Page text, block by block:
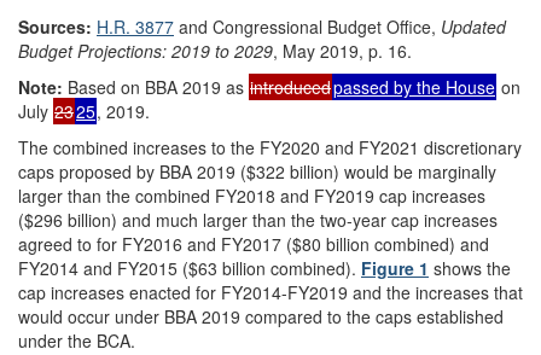
Sources: H.R. 3877 and Congressional Budget Office, Updated
Budget Projections: 2019 to 2029, May 2019, p. 16.
Note: Based on BBA 2019 as introducedpassed by the House on
July 2325, 2019.
The combined increases to the FY2020 and FY2021 discretionary
caps proposed by BBA 2019 ($322 billion) would be marginally
larger than the combined FY2018 and FY2019 cap increases
($296 billion) and much larger than the two-year cap increases
agreed to for FY2016 and FY2017 ($80 billion combined) and
FY2014 and FY2015 ($63 billion combined). Figure 1 shows the
cap increases enacted for FY2014-FY2019 and the increases that
would occur under BBA 2019 compared to the caps established
under the BCA.